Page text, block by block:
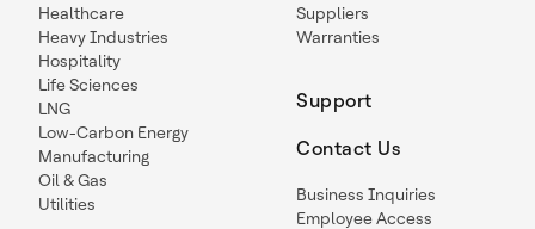
Healthcare
Heavy Industries
Hospitality
Life Sciences
LNG
Low-Carbon Energy
Manufacturing
Oil & Gas
Utilities
Suppliers
Warranties
Support
Contact Us
Business Inquiries
Employee Access